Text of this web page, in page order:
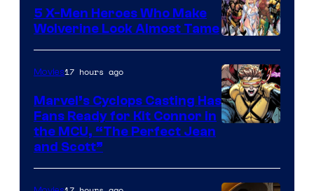
Comics
Image
Courtesy
of
Marvel
Comics
5 X-Men Heroes Who Make
Wolverine Look Almost Tame
of
Movies17 hours ago
Marvel’s Cyclops Casting Has
Fans Ready for Kit Connor in
the MCU, “The Perfect Jean
and Scott”